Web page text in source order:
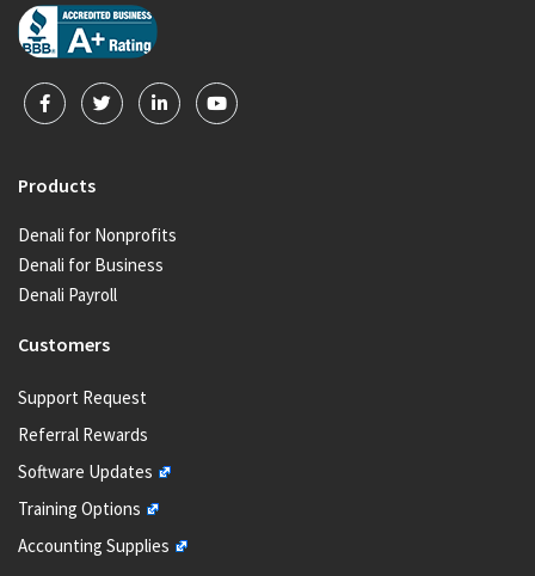
Products
Denali for Nonprofits
Denali for Business
Denali Payroll
Customers
Support Request
Referral Rewards
Software Updates
Training Options
Accounting Supplies